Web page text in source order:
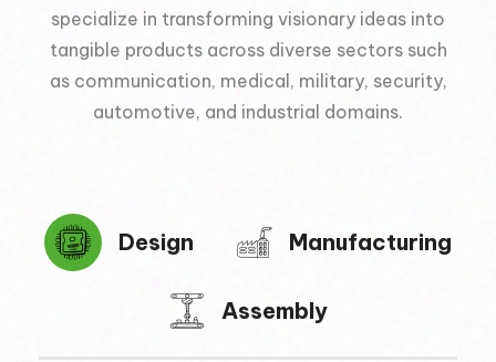
specialize in transforming visionary ideas into
tangible products across diverse sectors such
as communication, medical, military, security,
automotive, and industrial domains.
Design Manufacturing
Assembly